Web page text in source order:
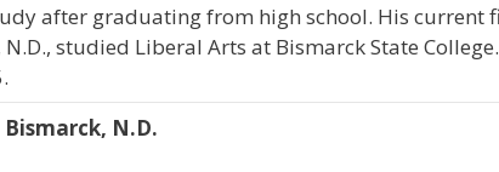
after graduating from high school. His current
studied Liberal Arts at Bismarck State
N.D.